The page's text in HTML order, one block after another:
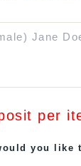
per
you like